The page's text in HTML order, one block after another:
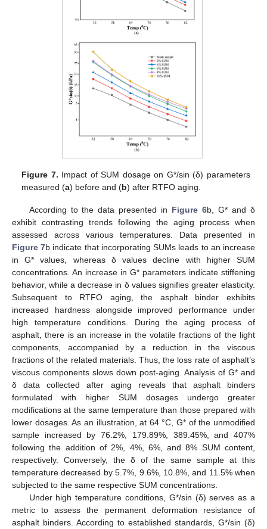
Figure 7. Impact of SUM dosage on G*/sin (δ) parameters
measured (a) before and (b) after RTFO aging.
According to the data presented in Figure 6b, G* and δ
exhibit contrasting trends following the aging process when
assessed across various temperatures. Data presented in
Figure 7b indicate that incorporating SUMs leads to an increase
in G* values, whereas δ values decline with higher SUM
concentrations. An increase in G* parameters indicate stiffening
behavior, while a decrease in δ values signifies greater elasticity.
Subsequent to RTFO aging, the asphalt binder exhibits
increased hardness alongside improved performance under
high temperature conditions. During the aging process of
asphalt, there is an increase in the volatile fractions of the light
components, accompanied by a reduction in the viscous
fractions of the related materials. Thus, the loss rate of asphalt’s
viscous components slows down post-aging. Analysis of G* and
δ data collected after aging reveals that asphalt binders
formulated with higher SUM dosages undergo greater
modifications at the same temperature than those prepared with
lower dosages. As an illustration, at 64 °C, G* of the unmodified
sample increased by 76.2%, 179.89%, 389.45%, and 407%
following the addition of 2%, 4%, 6%, and 8% SUM content,
respectively. Conversely, the δ of the same sample at this
temperature decreased by 5.7%, 9.6%, 10.8%, and 11.5% when
subjected to the same respective SUM concentrations.
Under high temperature conditions, G*/sin (δ) serves as a
metric to assess the permanent deformation resistance of
asphalt binders. According to established standards, G*/sin (δ)